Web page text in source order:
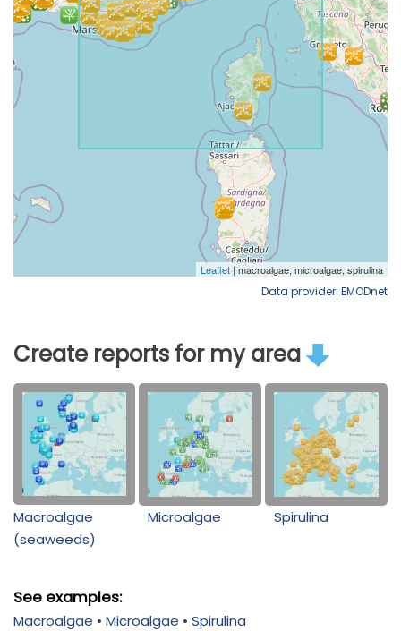
Data provider: EMODnet
Create reports for my area
Macroalgae
(seaweeds)
Microalgae Spirulina
See examples:
Macroalgae • Microalgae • Spirulina